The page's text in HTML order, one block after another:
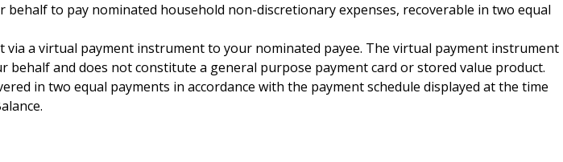
to pay nominated household non-discretionary expenses, recoverable in two equal
a virtual payment instrument to your nominated payee. The virtual payment instrument
and does not constitute a general purpose payment card or stored value product.
in two equal payments in accordance with the payment schedule displayed at the time